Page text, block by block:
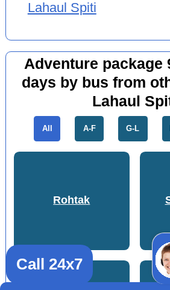
Lahaul Spiti
Adventure package
days by bus from
Lahaul
All A-F G-L
Rohtak
Call 24x7